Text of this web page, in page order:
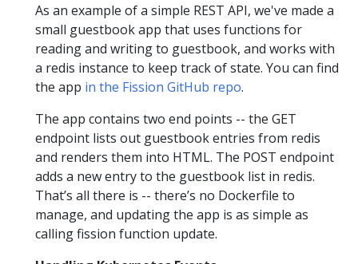
As an example of a simple REST API, we've made a
small guestbook app that uses functions for
reading and writing to guestbook, and works with
a redis instance to keep track of state. You can find
the app in the Fission GitHub repo.
The app contains two end points -- the GET
endpoint lists out guestbook entries from redis
and renders them into HTML. The POST endpoint
adds a new entry to the guestbook list in redis.
That’s all there is -- there’s no Dockerfile to
manage, and updating the app is as simple as
calling fission function update.